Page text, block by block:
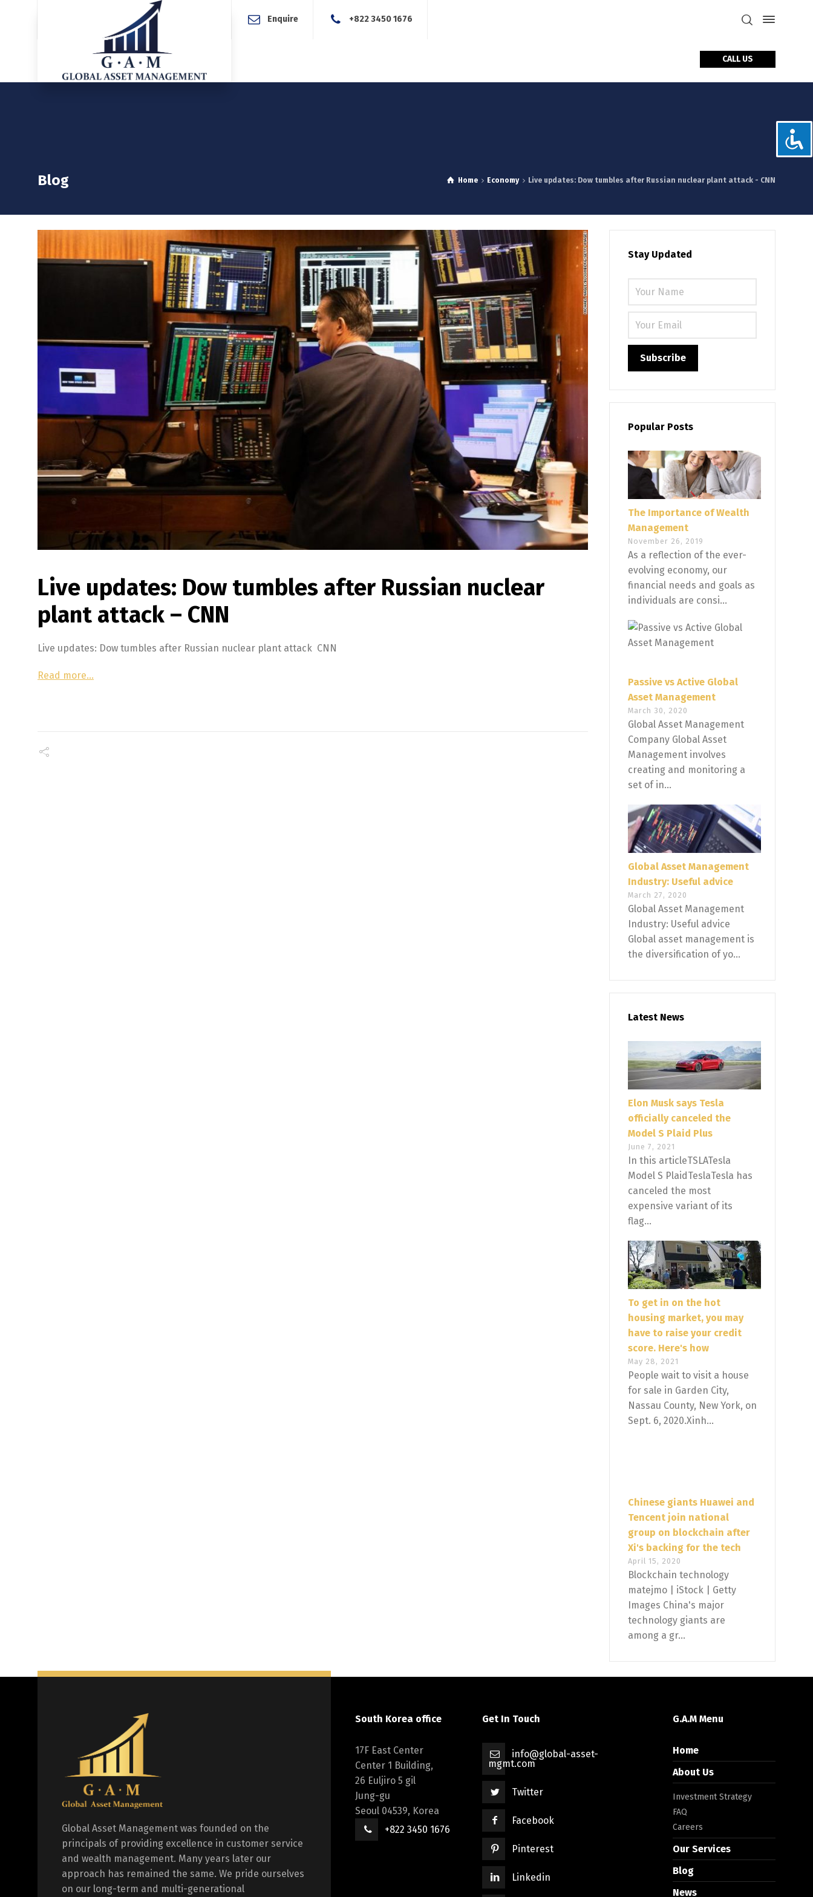
Enquire +822 3450 1676
CALL US
Blog Home Economy Live updates: Dow tumbles after Russian nuclear plant attack - CNN
Live updates: Dow tumbles after Russian nuclear
plant attack – CNN
Live updates: Dow tumbles after Russian nuclear plant attack CNN
Read more…
Stay Updated
Popular Posts
The Importance of Wealth
Management
November 26, 2019
As a reflection of the ever-
evolving economy, our
financial needs and goals as
individuals are consi...
Passive vs Active Global
Asset Management
March 30, 2020
Global Asset Management
Company Global Asset
Management involves
creating and monitoring a
set of in...
Global Asset Management
Industry: Useful advice
March 27, 2020
Global Asset Management
Industry: Useful advice
Global asset management is
the diversification of yo...
Latest News
Elon Musk says Tesla
officially canceled the
Model S Plaid Plus
June 7, 2021
In this articleTSLATesla
Model S PlaidTeslaTesla has
canceled the most
expensive variant of its
flag...
To get in on the hot
housing market, you may
have to raise your credit
score. Here's how
May 28, 2021
People wait to visit a house
for sale in Garden City,
Nassau County, New York, on
Sept. 6, 2020.Xinh...
Chinese giants Huawei and
Tencent join national
group on blockchain after
Xi's backing for the tech
April 15, 2020
Blockchain technology
matejmo | iStock | Getty
Images China's major
technology giants are
among a gr...
Global Asset Management was founded on the
principals of providing excellence in customer service
and wealth management. Many years later our
approach has remained the same. We pride ourselves
on our long-term and multi-generational
South Korea office
17F East Center
Center 1 Building,
26 Euljiro 5 gil
Jung-gu
Seoul 04539, Korea
+822 3450 1676
Get In Touch
info@global-asset-
mgmt.com
Twitter
Facebook
Pinterest
Linkedin
G.A.M Menu
Home
About Us
Investment Strategy
FAQ
Careers
Our Services
Blog
News